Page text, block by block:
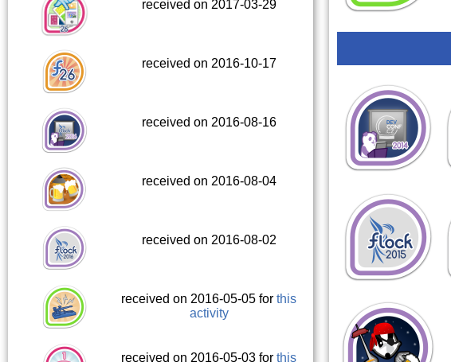
received on 2017-03-29
received on 2016-10-17
received on 2016-08-16
received on 2016-08-04
received on 2016-08-02
received on 2016-05-05 forthis
activity
received on 2016-05-03 forthis